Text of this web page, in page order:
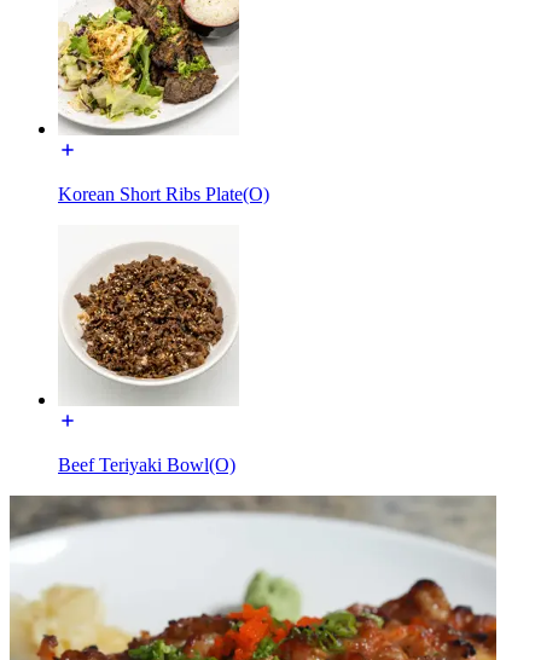
Korean Short Ribs Plate(O)
Beef Teriyaki Bowl(O)